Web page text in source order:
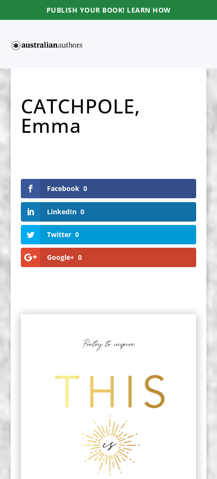
PUBLISH YOUR BOOK! LEARN HOW
CATCHPOLE,
Emma
Facebook 0
LinkedIn 0
Twitter 0
Google+ 0